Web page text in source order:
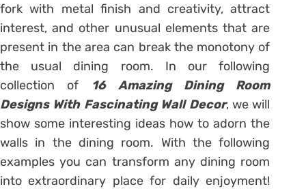
fork with metal finish and creativity, attract
interest, and other unusual elements that are
present in the area can break the monotony of
the usual dining room. In our following
collection of
16 Amazing Dining Room
Designs With Fascinating Wall Decor, we will
show some interesting ideas how to adorn the
walls in the dining room. With the following
examples you can transform any dining room
into extraordinary place for daily enjoyment!